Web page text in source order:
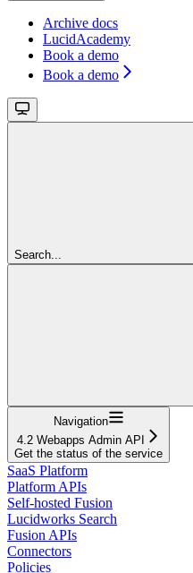
Archive docs
LucidAcademy
Book a demo
Book a demo
Search...
Navigation
4.2 Webapps Admin API
Get the status of the service
SaaS Platform
Platform APIs
Self-hosted Fusion
Lucidworks Search
Fusion APIs
Connectors
Policies